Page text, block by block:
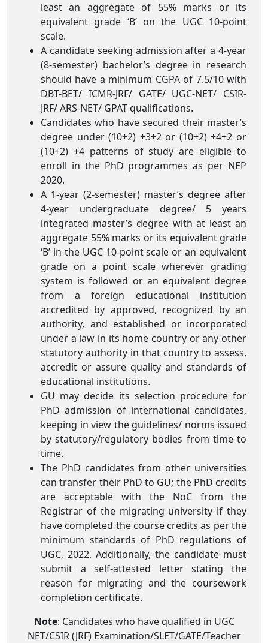
least an aggregate of 55% marks or its
equivalent grade ‘B’ on the UGC 10-point
scale.
A candidate seeking admission after a 4-year
(8-semester) bachelor’s degree in research
should have a minimum CGPA of 7.5/10 with
DBT-BET/ ICMR-JRF/ GATE/ UGC-NET/ CSIR-
JRF/ ARS-NET/ GPAT qualifications.
Candidates who have secured their master’s
degree under (10+2) +3+2 or (10+2) +4+2 or
(10+2) +4 patterns of study are eligible to
enroll in the PhD programmes as per NEP
2020.
A 1-year (2-semester) master’s degree after
4-year undergraduate degree/ 5 years
integrated master’s degree with at least an
aggregate 55% marks or its equivalent grade
‘B’ in the UGC 10-point scale or an equivalent
grade on a point scale wherever grading
system is followed or an equivalent degree
from a foreign educational institution
accredited by approved, recognized by an
authority, and established or incorporated
under a law in its home country or any other
statutory authority in that country to assess,
accredit or assure quality and standards of
educational institutions.
GU may decide its selection procedure for
PhD admission of international candidates,
keeping in view the guidelines/ norms issued
by statutory/regulatory bodies from time to
time.
The PhD candidates from other universities
can transfer their PhD to GU; the PhD credits
are acceptable with the NoC from the
Registrar of the migrating university if they
have completed the course credits as per the
minimum standards of PhD regulations of
UGC, 2022. Additionally, the candidate must
submit a self-attested letter stating the
reason for migrating and the coursework
completion certificate.
Note: Candidates who have qualified in UGC
NET/CSIR (JRF) Examination/SLET/GATE/Teacher